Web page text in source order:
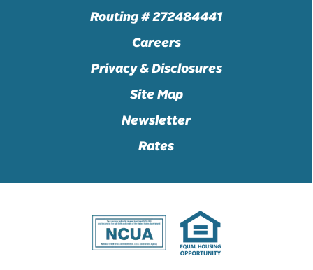
Routing # 272484441
Careers
Privacy & Disclosures
Site Map
Newsletter
Rates